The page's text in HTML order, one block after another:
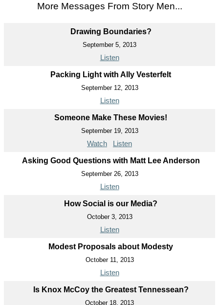
More Messages From Story Men...
Drawing Boundaries?
September 5, 2013
Listen
Packing Light with Ally Vesterfelt
September 12, 2013
Listen
Someone Make These Movies!
September 19, 2013
Watch Listen
Asking Good Questions with Matt Lee Anderson
September 26, 2013
Listen
How Social is our Media?
October 3, 2013
Listen
Modest Proposals about Modesty
October 11, 2013
Listen
Is Knox McCoy the Greatest Tennessean?
October 18, 2013